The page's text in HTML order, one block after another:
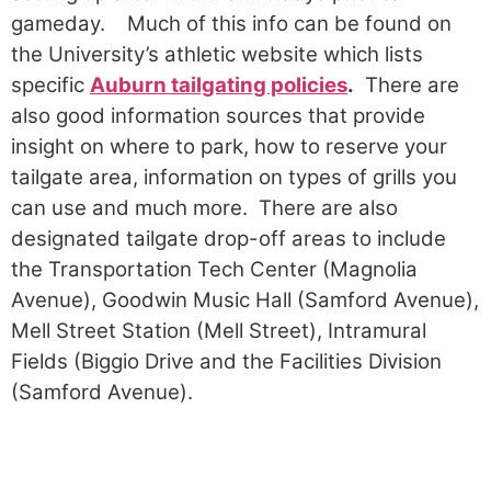
gameday.
Much of this info can be found on
the University’s athletic website which lists
specific Auburn tailgating policies. There are
also good information sources that provide
insight on where to park, how to reserve your
tailgate area, information on types of grills you
can use and much more. There are also
designated tailgate drop-off areas to include
the Transportation Tech Center (Magnolia
Avenue), Goodwin Music Hall (Samford Avenue),
Mell Street Station (Mell Street), Intramural
Fields (Biggio Drive and the Facilities Division
(Samford Avenue).